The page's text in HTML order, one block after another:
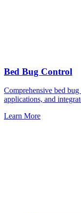
Bed Bug Control
Comprehensive bed
applications, and
Learn More